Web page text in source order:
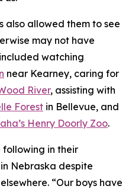
also allowed them to see
may not have
watching
near Kearney, caring for
River, assisting with
Forest in Bellevue, and
Henry Doorly Zoo.
following in their
Nebraska despite
“Our boys have